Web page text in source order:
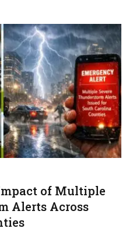
of Multiple
Alerts Across